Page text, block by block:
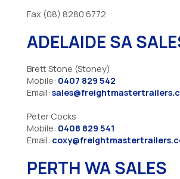
Fax (08) 8280 6772
ADELAIDE SA
Brett Stone (Stoney)
Mobile: 0407 829 542
Email:
Peter Cocks
Mobile: 0408 829 541
Email:
PERTH WA SALES